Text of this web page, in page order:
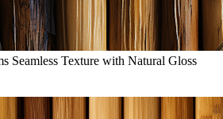
Seamless Texture with Natural Gloss